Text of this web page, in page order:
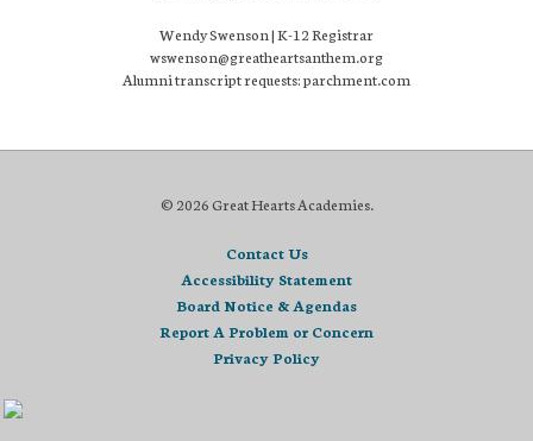
Wendy Swenson | K-12 Registrar
wswenson@greatheartsanthem.org
Alumni transcript requests: parchment.com
© 2026 Great Hearts Academies.
Contact Us
Accessibility Statement
Board Notice & Agendas
Report A Problem or Concern
Privacy Policy